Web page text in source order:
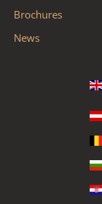
Brochures
News